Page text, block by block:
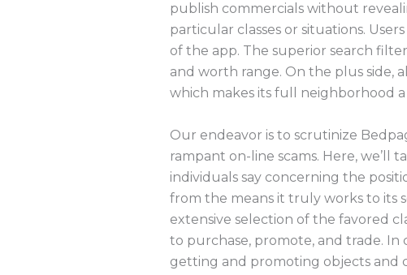
publish commercials without
particular classes or situations.
of the app. The superior search
and worth range. On the plus side,
which makes its full neighborhood
Our endeavor is to scrutinize
rampant on-line scams. Here, we’ll
individuals say concerning the
from the means it truly works to its
extensive selection of the favored
to purchase, promote, and trade.
getting and promoting objects and